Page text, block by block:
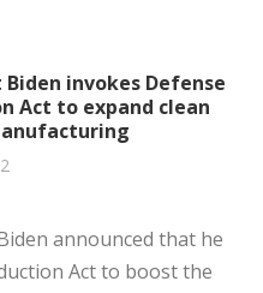
invokes Defense
Act to expand clean
announced that he
Act to boost the